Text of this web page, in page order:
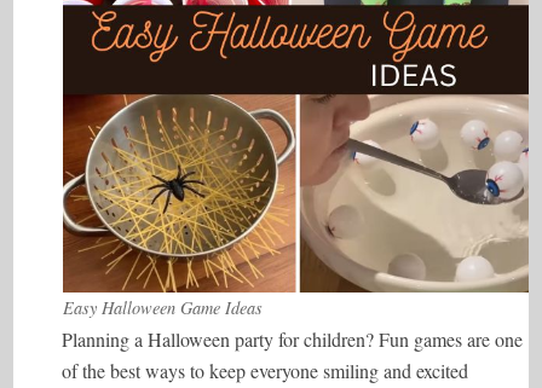
Easy Halloween Game Ideas
Planning a Halloween party for children? Fun games are one
of the best ways to keep everyone smiling and excited